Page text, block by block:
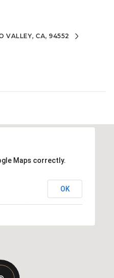
VALLEY, CA, 94552
Maps correctly.
OK